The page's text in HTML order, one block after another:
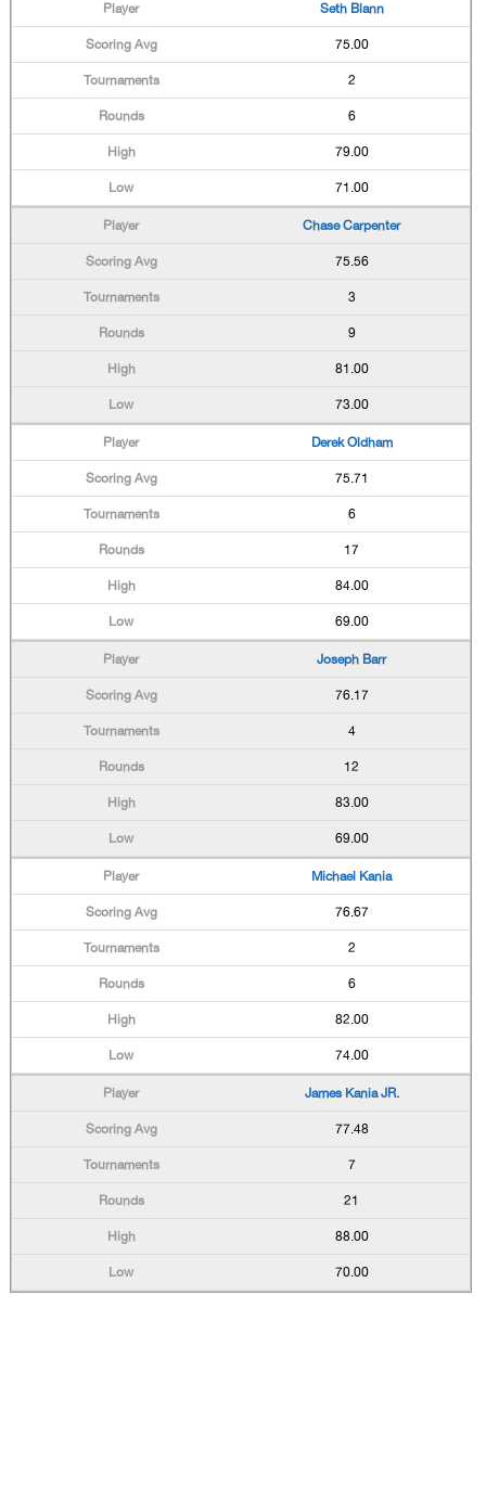
Seth Blann
75.00
2
6
79.00
71.00
Chase Carpenter
75.56
3
9
81.00
73.00
Derek Oldham
75.71
6
17
84.00
69.00
Joseph Barr
76.17
4
12
83.00
69.00
Michael Kania
76.67
2
6
82.00
74.00
James Kania JR.
77.48
7
21
88.00
70.00